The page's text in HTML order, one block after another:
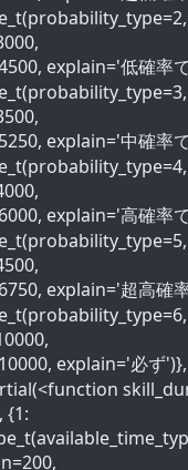
explain='低確率
explain='中確率
explain='高確率
explain='超高確
explain='必ず
{1: